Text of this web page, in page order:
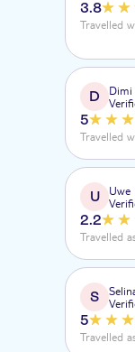
3.8
Travelled
D
Dimi
5
Travelled
U
Uwe
2.2
Travelled
S
5
Travelled